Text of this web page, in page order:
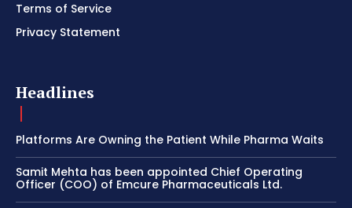
Terms of Service
Privacy Statement
Headlines
Platforms Are Owning the Patient While Pharma Waits
Samit Mehta has been appointed Chief Operating
Officer (COO) of Emcure Pharmaceuticals Ltd.